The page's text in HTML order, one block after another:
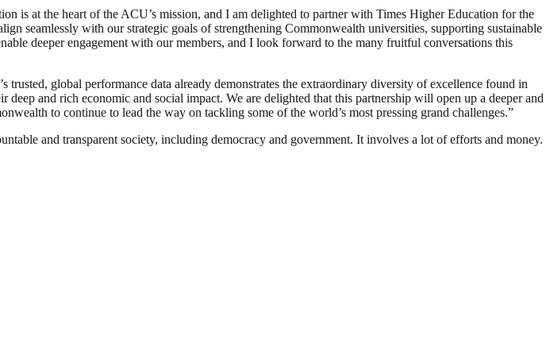
is at the heart of the ACU’s mission, and I am delighted to partner with Times Higher Education for the
seamlessly with our strategic goals of strengthening Commonwealth universities, supporting sustainable
deeper engagement with our members, and I look forward to the many fruitful conversations this
trusted, global performance data already demonstrates the extraordinary diversity of excellence found in
and rich economic and social impact. We are delighted that this partnership will open up a deeper and
to continue to lead the way on tackling some of the world’s most pressing grand challenges.”
and transparent society, including democracy and government. It involves a lot of efforts and money.